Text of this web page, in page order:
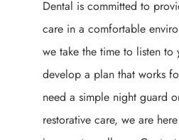
Dental is committed to
care in a comfortable
we take the time to listen to
develop a plan that works
need a simple night guard
restorative care, we are